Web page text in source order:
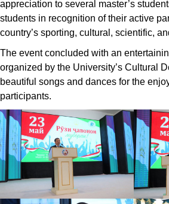
appreciation to several master’s
students in recognition of their active
country’s sporting, cultural, scientific,
The event concluded with an
organized by the University’s Cultural
beautiful songs and dances for the
participants.